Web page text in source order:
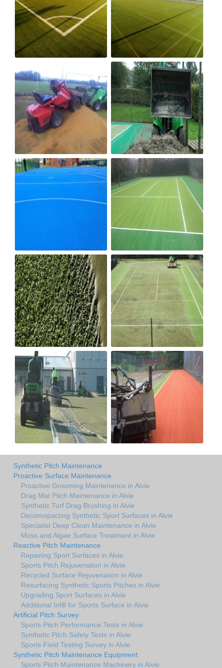
Synthetic Pitch Maintenance
Proactive Surface Maintenance
Proactive Grooming Maintenance in Alvie
Drag Mat Pitch Maintenance in Alvie
Synthetic Turf Drag Brushing in Alvie
Decomopacting Synthetic Sport Surfaces in Alvie
Specialist Deep Clean Maintenance in Alvie
Moss and Algae Surface Treatment in Alvie
Reactive Pitch Maintenance
Repairing Sport Surfaces in Alvie
Sports Pitch Rejuvenation in Alvie
Recycled Surface Rejuvenation in Alvie
Resurfacing Synthetic Sports Pitches in Alvie
Upgrading Sport Surfaces in Alvie
Additional Infill for Sports Surface in Alvie
Artificial Pitch Survey
Sports Pitch Performance Tests in Alvie
Synthetic Pitch Safety Tests in Alvie
Sports Field Testing Survey in Alvie
Synthetic Pitch Maintenance Equipment
Sports Pitch Maintenance Machinery in Alvie